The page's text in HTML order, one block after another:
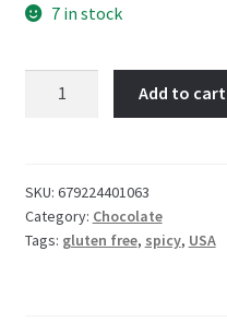
7 in stock
Dark
Chocolate
with
Add to cart
SKU: 679224401063
Category: Chocolate
Tags: gluten free, spicy, USA